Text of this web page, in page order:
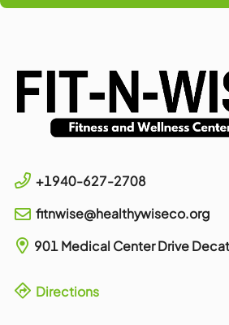
901 Medical Center Drive
+1940-627-2708
fitnwise@healthywiseco.org
Directions